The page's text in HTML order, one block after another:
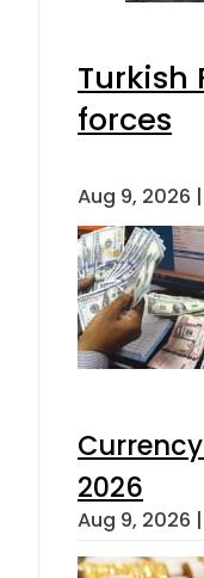
Turkish
forces
Aug 9, 2026
2026
Aug 9, 2026